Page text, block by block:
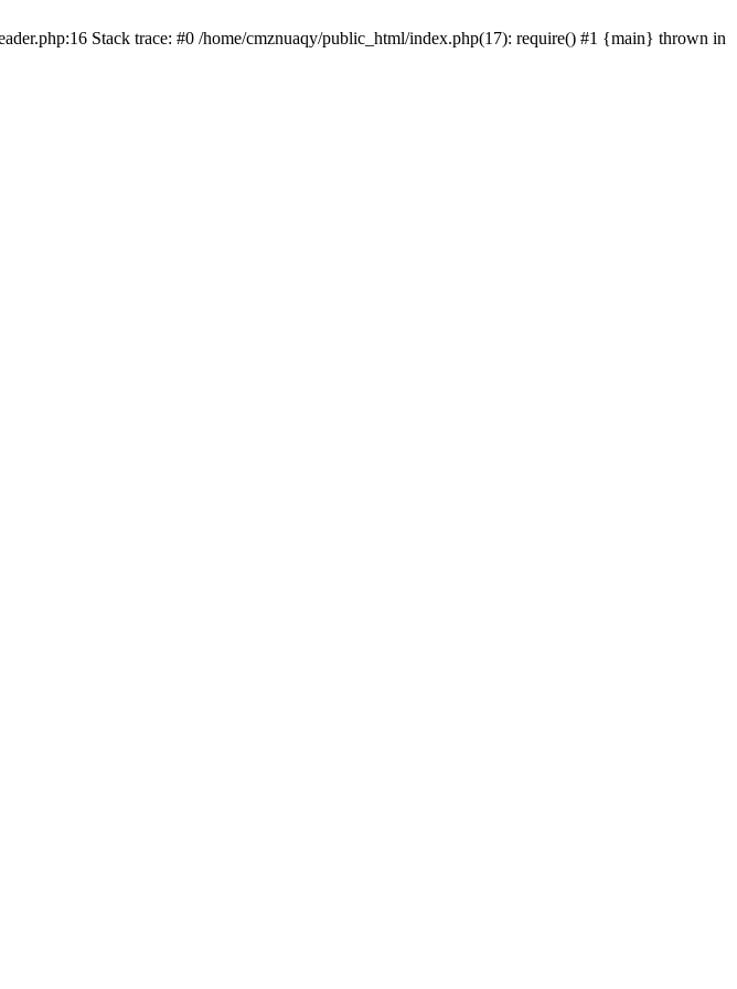
Stack trace: #0 /home/cmznuaqy/public_html/index.php(17): require() #1 {main} thrown in